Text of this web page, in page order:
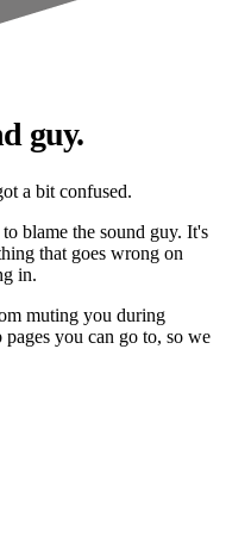
guy.
a bit confused.
blame the sound guy. It's
that goes wrong on
in.
muting you during
pages you can go to, so we